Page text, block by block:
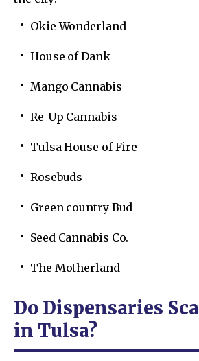
Okie Wonderland
House of Dank
Mango Cannabis
Re-Up Cannabis
Tulsa House of Fire
Rosebuds
Green country Bud
Seed Cannabis Co.
The Motherland
Do Dispensaries
in Tulsa?